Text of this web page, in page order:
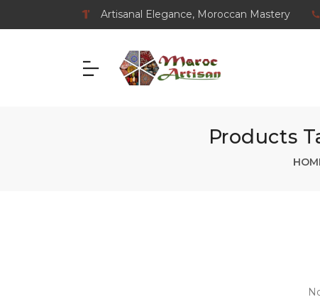
Artisanal Elegance, Moroccan Mastery
Products